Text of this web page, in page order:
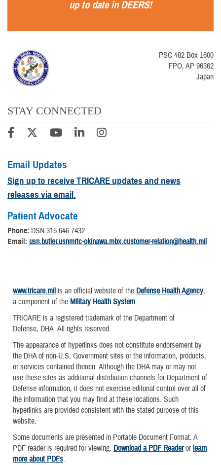
up to date in DEERS!
PSC 482 Box 1600
FPO, AP 96362
Japan
STAY CONNECTED
Email Updates
Sign up to receive TRICARE updates and news
releases via email.
Patient Advocate
Phone: DSN 315 646-7432
Email: usn.butler.usnmrtc-okinawa.mbx.customer-relation@health.mil
www.tricare.mil is an official website of the Defense Health Agency,
a component of the Military Health System
TRICARE is a registered trademark of the Department of
Defense, DHA. All rights reserved.
The appearance of hyperlinks does not constitute endorsement by
the DHA of non-U.S. Government sites or the information, products,
or services contained therein. Although the DHA may or may not
use these sites as additional distribution channels for Department of
Defense information, it does not exercise editorial control over all of
the information that you may find at these locations. Such
hyperlinks are provided consistent with the stated purpose of this
website.
Some documents are presented in Portable Document Format. A
PDF reader is required for viewing. Download a PDF Readerorlearn
more about PDFs.